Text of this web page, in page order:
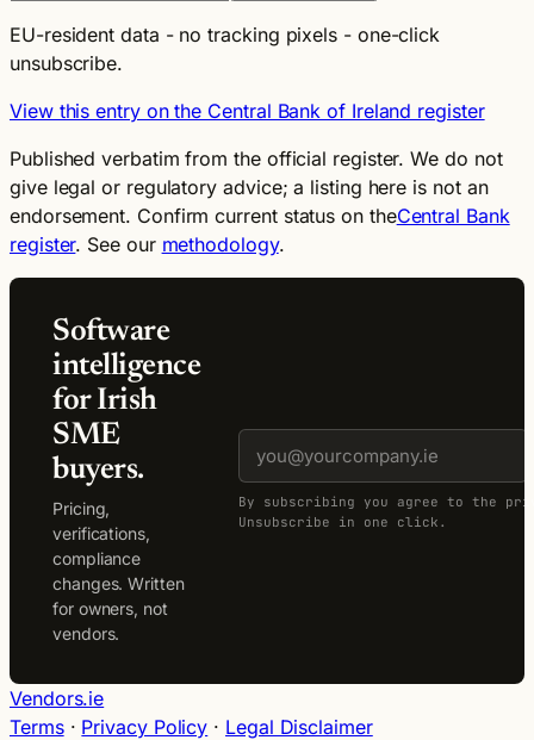
EU-resident data - no tracking pixels - one-click
unsubscribe.
View this entry on the Central Bank of Ireland register
Published verbatim from the official register. We do not
give legal or regulatory advice; a listing here is not an
endorsement. Confirm current status on theCentral Bank
register. See our methodology.
Software
intelligence
for Irish
SME
buyers.
Pricing,
verifications,
compliance
changes. Written
for owners, not
vendors.
By subscribing you agree to the
Unsubscribe in one click.
Vendors.ie
Terms· Privacy Policy · Legal Disclaimer